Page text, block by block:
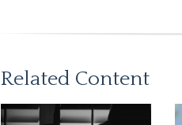
Related Content